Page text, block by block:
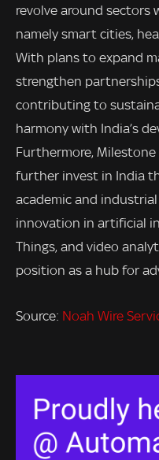
revolve around
namely smart cities,
With plans to expand
strengthen
contributing to
harmony with India’s
Furthermore,
further invest in India
academic and
innovation in artificial
Things, and video
position as a hub for
Source: Noah Wire